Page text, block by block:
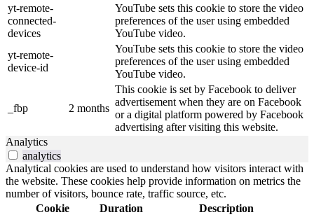
yt-remote-
connected-
devices
YouTube sets this cookie to store the video
preferences of the user using embedded
YouTube video.
yt-remote-
device-id
YouTube sets this cookie to store the video
preferences of the user using embedded
YouTube video.
_fbp 2 months
This cookie is set by Facebook to deliver
advertisement when they are on Facebook
or a digital platform powered by Facebook
advertising after visiting this website.
Analytics
analytics
Analytical cookies are used to understand how visitors interact with
the website. These cookies help provide information on metrics the
number of visitors, bounce rate, traffic source, etc.
Cookie
Duration Description